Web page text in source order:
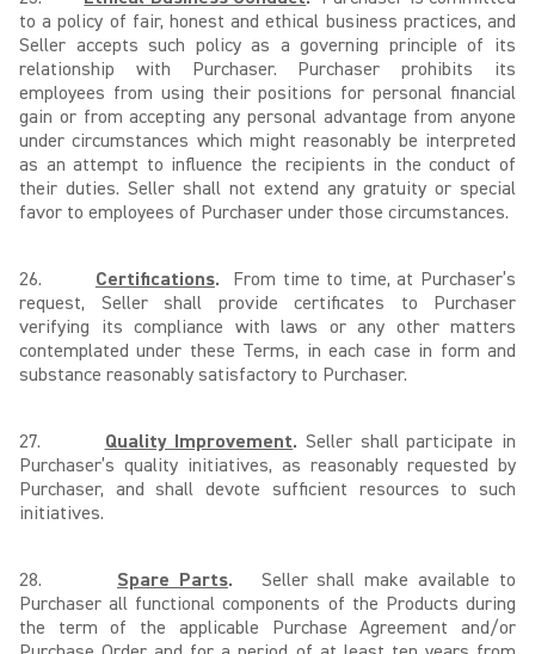
to a policy of fair, honest and ethical business practices, and
Seller accepts such policy as a governing principle of its
relationship with Purchaser. Purchaser prohibits its
employees from using their positions for personal financial
gain or from accepting any personal advantage from anyone
under circumstances which might reasonably be interpreted
as an attempt to influence the recipients in the conduct of
their duties. Seller shall not extend any gratuity or special
favor to employees of Purchaser under those circumstances.
26. Certifications.
From time to time, at Purchaser’s
request, Seller shall provide certificates to Purchaser
verifying its compliance with laws or any other matters
contemplated under these Terms, in each case in form and
substance reasonably satisfactory to Purchaser.
27. Quality Improvement. Seller shall participate in
Purchaser’s quality initiatives, as reasonably requested by
Purchaser, and shall devote sufficient resources to such
initiatives.
28. Spare Parts.
Seller shall make available to
Purchaser all functional components of the Products during
the term of the applicable Purchase Agreement and/or